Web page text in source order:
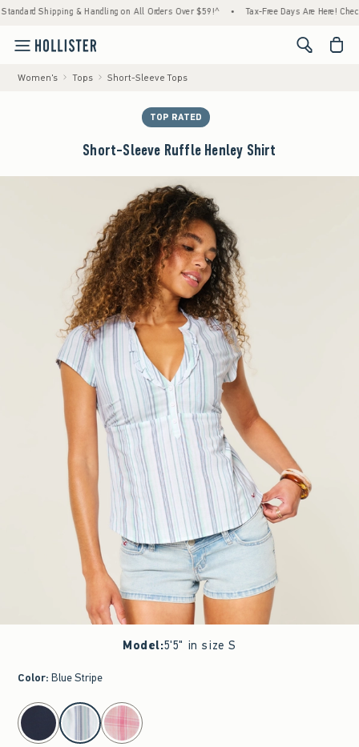
Shipping & Handling on All Orders Over $59!^ • Tax-Free Days Are Here! Check to
<span
Women's Tops Short-Sleeve Tops
TOP RATED
Short-Sleeve Ruffle Henley Shirt
Model:5'5" in size S
Color: Blue Stripe
select color